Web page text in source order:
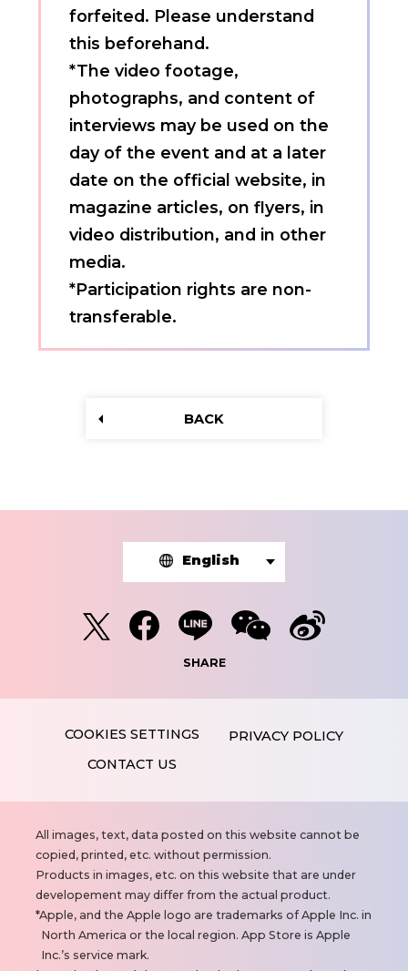
forfeited. Please understand
this beforehand.
*The video footage,
photographs, and content of
interviews may be used on the
day of the event and at a later
date on the official website, in
magazine articles, on flyers, in
video distribution, and in other
media.
*Participation rights are non-
transferable.
BACK
English
SHARE
PRIVACY POLICY
CONTACT US
N
o
t
e
s
All images, text, data posted on this website cannot be
copied, printed, etc. without permission.
Products in images, etc. on this website that are under
developement may differ from the actual product.
Apple, and the Apple logo are trademarks of Apple Inc. in
North America or the local region. App Store is Apple
Inc.’s service mark.